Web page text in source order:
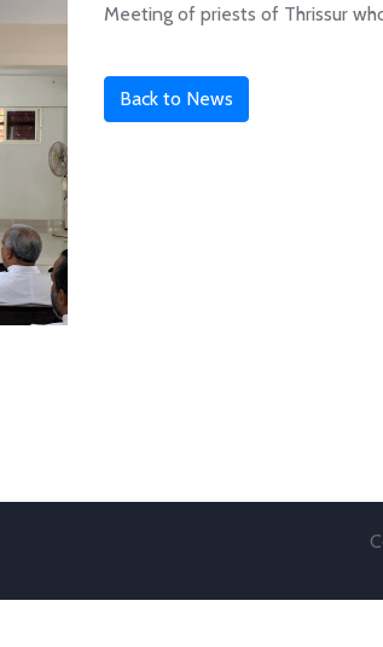
Meeting of priests of Thrissur
Back to News